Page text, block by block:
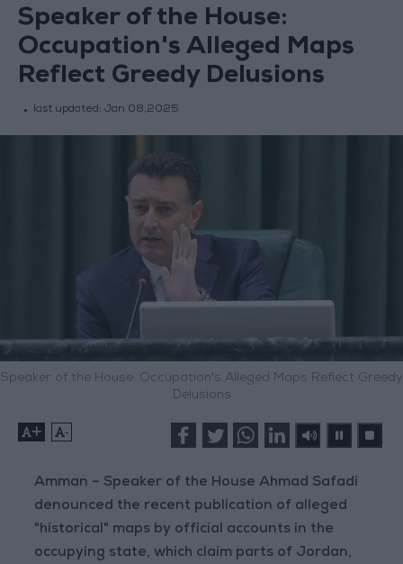
Speaker of the House:
Occupation's Alleged Maps
Reflect Greedy Delusions
last updated: Jan 08,2025
Speaker of the House: Occupation's Alleged Maps Reflect Greedy
Delusions
+ -
Amman – Speaker of the House Ahmad Safadi
denounced the recent publication of alleged
"historical" maps by official accounts in the
occupying state, which claim parts of Jordan,